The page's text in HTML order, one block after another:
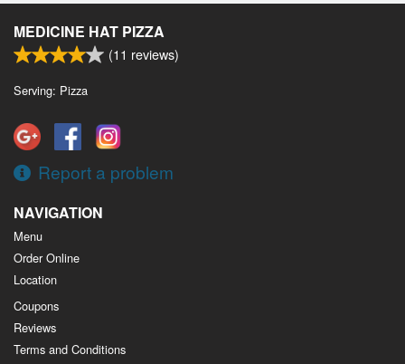
MEDICINE HAT PIZZA
(11 reviews)
Serving: Pizza
Report a problem
NAVIGATION
Menu
Order Online
Location
Coupons
Reviews
Terms and Conditions